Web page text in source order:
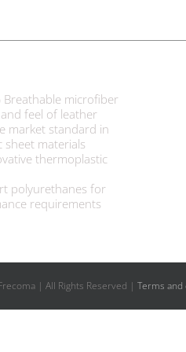
Breathable microfiber
feel of leather
market standard in
materials
thermoplastic
polyurethanes for
requirements
| All Rights Reserved | Terms